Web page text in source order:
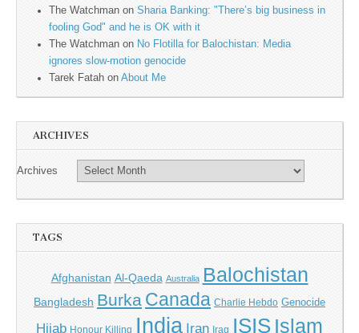
The Watchman on Sharia Banking: "There’s big business in
fooling God" and he is OK with it
The Watchman on No Flotilla for Balochistan: Media
ignores slow-motion genocide
Tarek Fatah on About Me
ARCHIVES
Archives
TAGS
Afghanistan Al-Qaeda Australia Balochistan
Bangladesh Burka Canada Charlie Hebdo Genocide
Hijab Honour Killing India Iran Iraq ISIS Islam